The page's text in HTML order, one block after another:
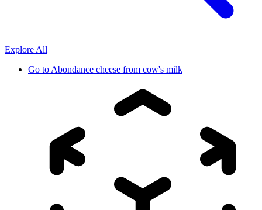
Explore All
Go to Abondance cheese from cow's milk